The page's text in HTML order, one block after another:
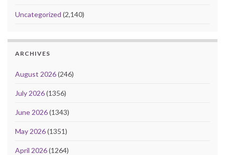
Uncategorized (2,140)
ARCHIVES
August 2026(246)
July 2026(1356)
June 2026(1343)
May 2026(1351)
April 2026(1264)